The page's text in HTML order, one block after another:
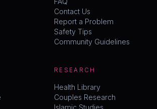
Contact Us
Report a Problem
Safety Tips
Community Guidelines
RESEARCH
Health Library
Couples Research
Islamic Studies